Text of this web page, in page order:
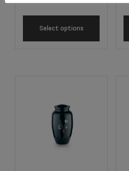
Select options